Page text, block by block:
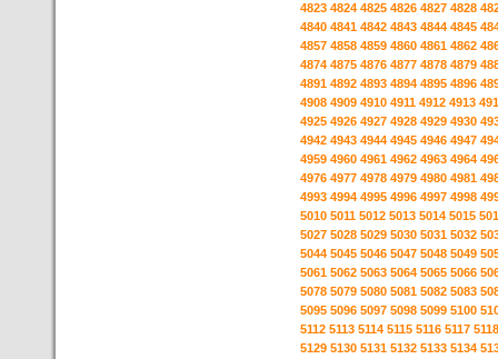
4823 4824 4825 4826 4827 4828
4840 4841 4842 4843 4844 4845
4857 4858 4859 4860 4861 4862
4874 4875 4876 4877 4878 4879
4891 4892 4893 4894 4895 4896
4908 4909 4910 4911 4912 4913
4925 4926 4927 4928 4929 4930
4942 4943 4944 4945 4946 4947
4959 4960 4961 4962 4963 4964
4976 4977 4978 4979 4980 4981
4993 4994 4995 4996 4997 4998
5010 5011 5012 5013 5014 5015
5027 5028 5029 5030 5031 5032
5044 5045 5046 5047 5048 5049
5061 5062 5063 5064 5065 5066
5078 5079 5080 5081 5082 5083
5095 5096 5097 5098 5099 5100
5112 5113 5114 5115 5116 5117 5118
5129 5130 5131 5132 5133 5134